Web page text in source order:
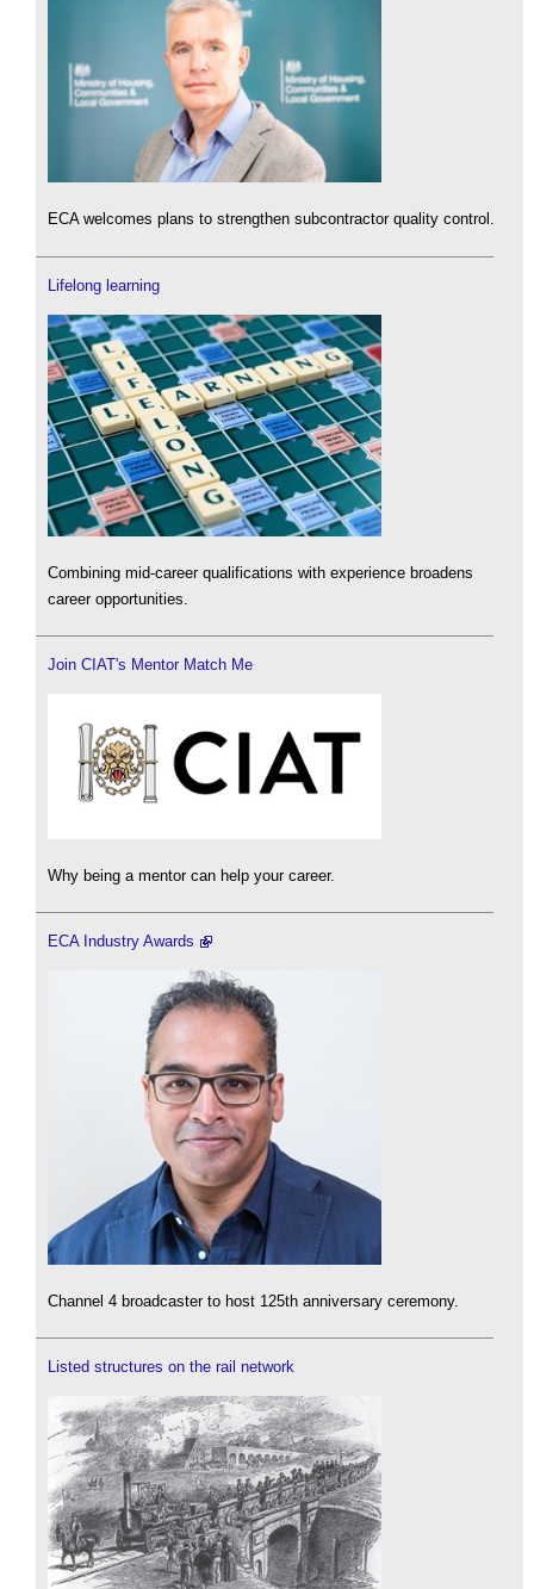
ECA welcomes plans to strengthen subcontractor quality control.
Lifelong learning
Combining mid-career qualifications with experience broadens
career opportunities.
Join CIAT's Mentor Match Me
Why being a mentor can help your career.
ECA Industry Awards
Channel 4 broadcaster to host 125th anniversary ceremony.
Listed structures on the rail network